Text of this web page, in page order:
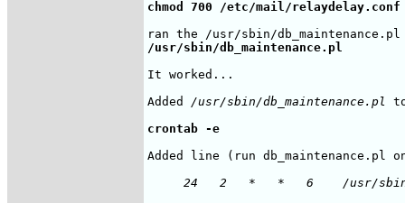
chmod 700 /etc/mail/relaydelay.conf
/usr/sbin/db_maintenance.pl
It worked...
Added /usr/sbin/db_maintenance.pl
crontab -e
Added line (run db_maintenance.pl
24   2   *   *   6    /usr/